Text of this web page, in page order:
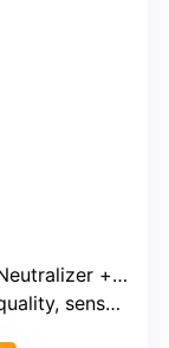
washable pre-filter
sensor alerts